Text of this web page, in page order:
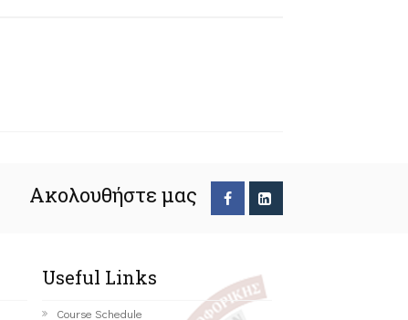
Ακολουθήστε μας
Useful Links
Course Schedule